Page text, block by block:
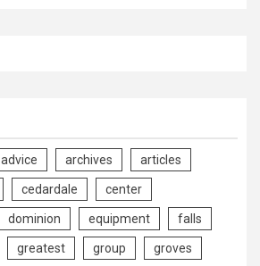
advice archives articles
cedardale center
dominion equipment falls
greatest group groves